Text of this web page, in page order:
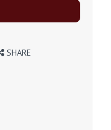
SHARE